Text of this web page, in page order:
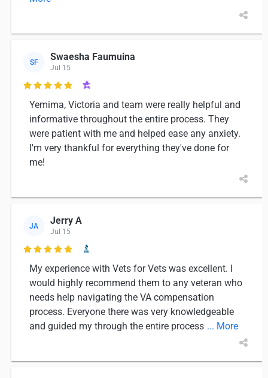
SF Swaesha Faumuina
Jul 15

Yemima, Victoria and team were really helpful and
informative throughout the entire process. They
were patient with me and helped ease any anxiety.
I'm very thankful for everything they've done for
me!
JA Jerry A
Jul 15

My experience with Vets for Vets was excellent. I
would highly recommend them to any veteran who
needs help navigating the VA compensation
process. Everyone there was very knowledgeable
and guided my through the entire process ... More